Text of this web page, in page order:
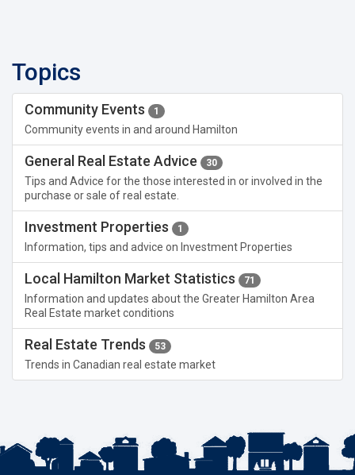
Topics
Community Events 1
Community events in and around Hamilton
General Real Estate Advice 30
Tips and Advice for the those interested in or involved in the
purchase or sale of real estate.
Investment Properties 1
Information, tips and advice on Investment Properties
Local Hamilton Market Statistics 71
Information and updates about the Greater Hamilton Area
Real Estate market conditions
Real Estate Trends 53
Trends in Canadian real estate market